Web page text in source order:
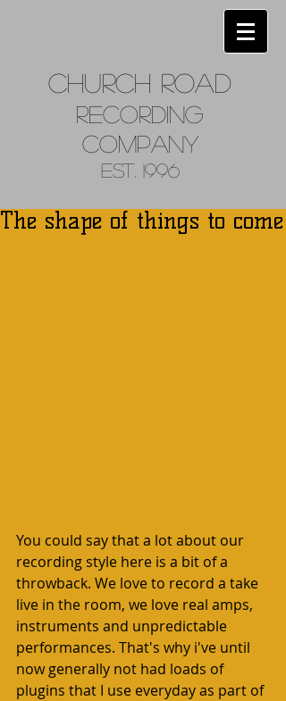
Church Road
Recording
Company
Est. 1996
The shape of things to come
You could say that a lot about our
recording style here is a bit of a
throwback. We love to record a take
live in the room, we love real amps,
instruments and unpredictable
performances. That's why i've until
now generally not had loads of
plugins that I use everyday as part of